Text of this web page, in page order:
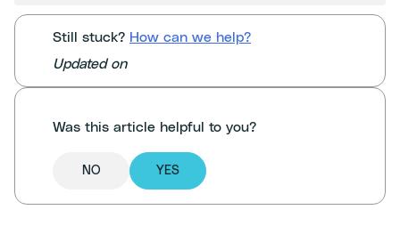
Still stuck? How can we help?
Updated on
Was this article helpful to you?
NO YES